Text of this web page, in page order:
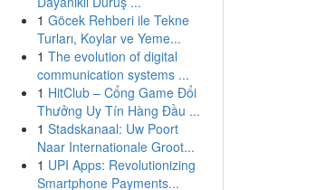
1 Göcek Rehberi ile Tekne
Turları, Koylar ve Yeme...
1 The evolution of digital
communication systems ...
1 HitClub – Cổng Game Đổi
Thưởng Uy Tín Hàng Đầu ...
1 Stadskanaal: Uw Poort
Naar Internationale Groot...
1 UPI Apps: Revolutionizing
Smartphone Payments...